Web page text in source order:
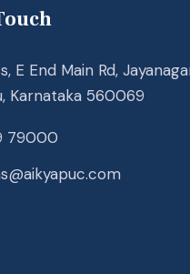
E End Main Rd,
Karnataka 560069
79000